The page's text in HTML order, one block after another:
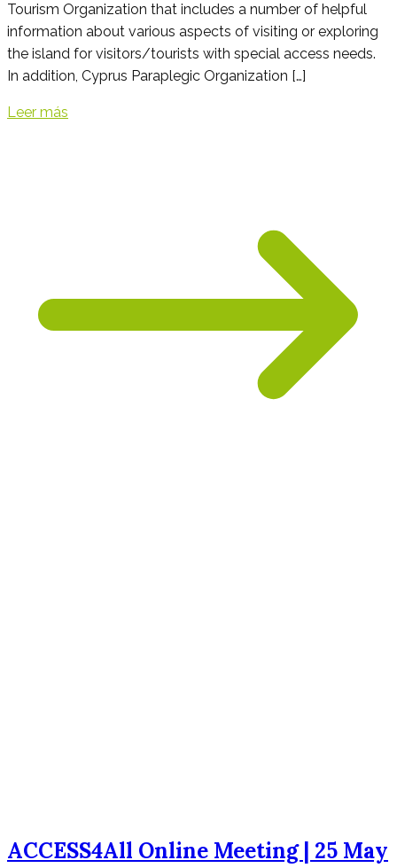
Tourism Organization that includes a number of helpful
information about various aspects of visiting or exploring
the island for visitors/tourists with special access needs.
In addition, Cyprus Paraplegic Organization […]
Leer más
ACCESS4All Online Meeting | 25 May